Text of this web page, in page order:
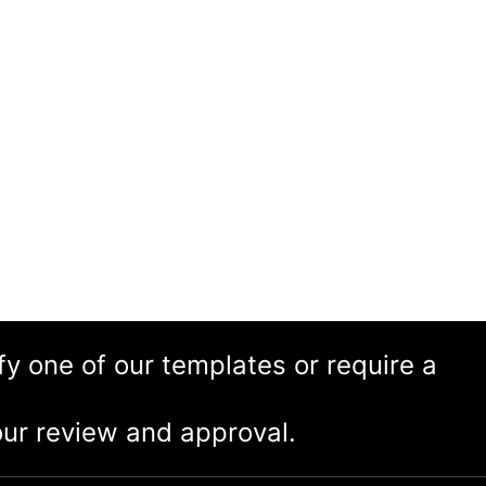
one of our templates or require a
review and approval.